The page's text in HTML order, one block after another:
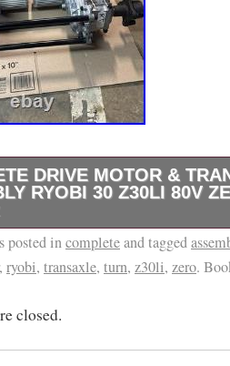
DRIVE MOTOR &
RYOBI 30 Z30LI 80V
Ryobi Z30LI brand new still on
bolts and lug nuts included.
posted incompleteand tagged
, ryobi, transaxle, turn, z30li, zero.
closed.